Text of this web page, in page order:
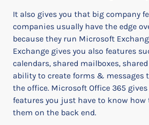
It also gives you that big company
companies usually have the edge
because they run Microsoft
Exchange gives you also features
calendars, shared mailboxes,
ability to create forms & messages
the office. Microsoft Office 365
features you just have to know
them on the back end.